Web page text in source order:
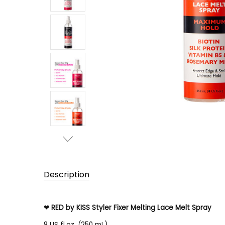
Description
❤ RED by KISS Styler Fixer Melting Lace Melt Spray